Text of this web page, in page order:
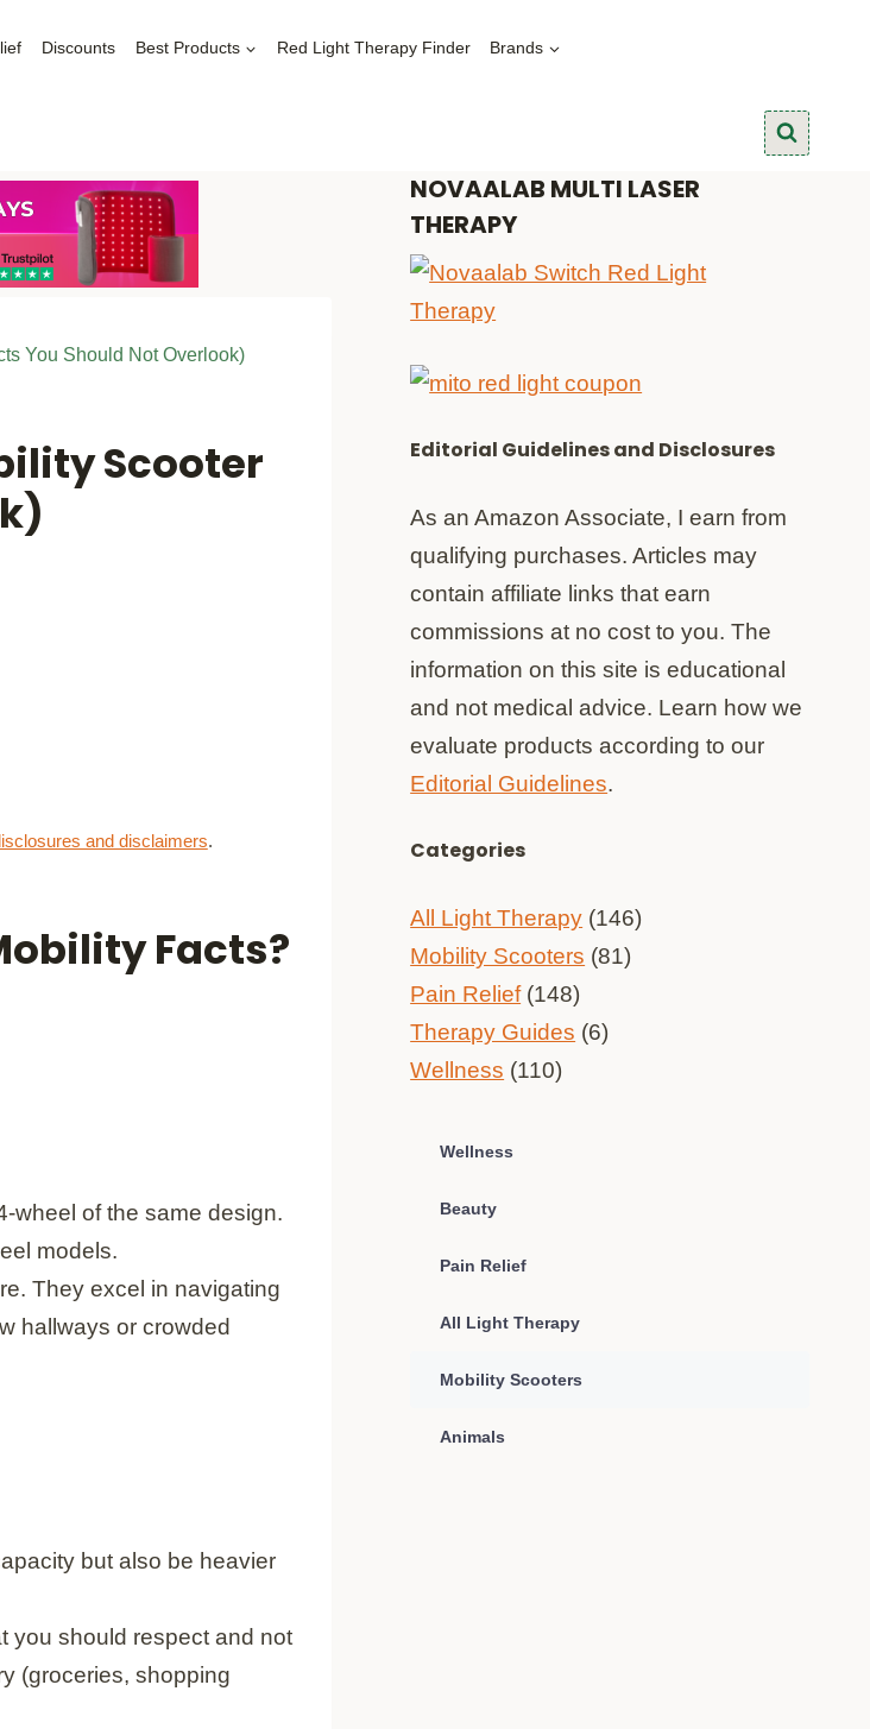
Discounts Best Products Red Light Therapy Finder Brands
You Should Not Overlook)
Scooter
and disclaimers.
Facts?
wheel of the same design.
models.
They excel in navigating
hallways or crowded
but also be heavier
you should respect and not
(groceries, shopping
NOVAALAB MULTI LASER
THERAPY
Editorial Guidelines and Disclosures
As an Amazon Associate, I earn from
qualifying purchases. Articles may
contain affiliate links that earn
commissions at no cost to you. The
information on this site is educational
and not medical advice. Learn how we
evaluate products according to our
Editorial Guidelines.
Categories
All Light Therapy (146)
Mobility Scooters (81)
Pain Relief(148)
Therapy Guides (6)
Wellness (110)
Wellness
Beauty
Pain Relief
All Light Therapy
Mobility Scooters
Animals